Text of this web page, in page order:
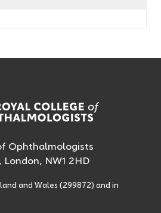
Ophthalmologists
London, NW1 2HD
and Wales (299872) and in